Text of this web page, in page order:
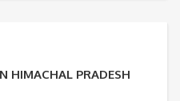
HIMACHAL PRADESH